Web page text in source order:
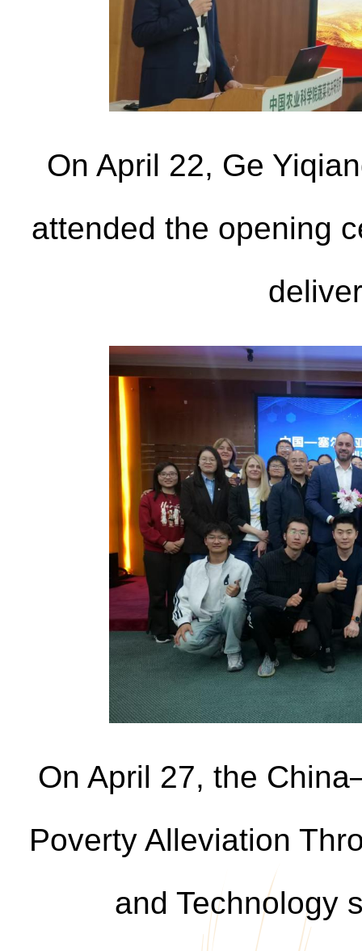
On April 22, Ge
attended the opening
On April 27, the
Poverty Alleviation
and Technology